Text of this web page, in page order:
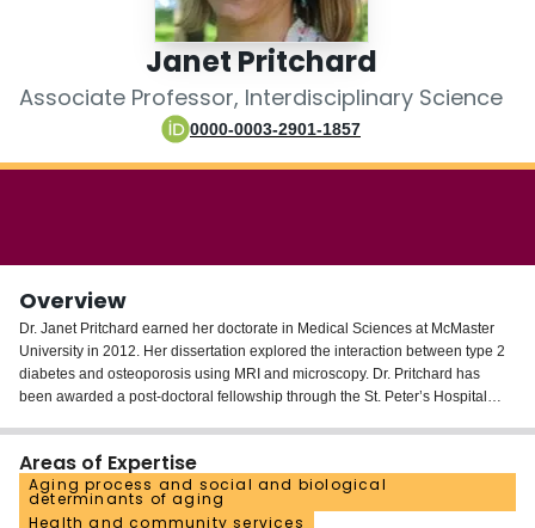
Janet Pritchard
Associate Professor, Interdisciplinary Science
0000-0003-2901-1857
Overview
Dr. Janet Pritchard earned her doctorate in Medical Sciences at McMaster
University in 2012. Her dissertation explored the interaction between type 2
diabetes and osteoporosis using MRI and microscopy. Dr. Pritchard has
been awarded a post-doctoral fellowship through the St. Peter’s Hospital
and OntarioMD, Dr. Pritchard will pursue a program of research evaluating a
wide-spread standardized clinical decision support system reflecting the
current guidelines for osteoporosis care and fracture prevention. This
Areas of Expertise
Aging process and social and biological
determinants of aging
Health and community services